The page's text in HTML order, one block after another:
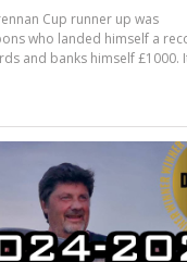
Cup runner up was
who landed himself a
and banks himself £1000.